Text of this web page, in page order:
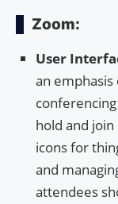
Zoom:
User
an emphasis
hold and
icons for
and
attendees